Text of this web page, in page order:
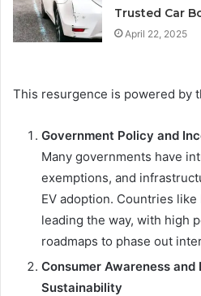
Trusted Car
April 22, 2025
This resurgence is powered by
Government Policy and
Many governments have
exemptions, and
EV adoption. Countries
leading the way, with high
roadmaps to phase out
Consumer Awareness and
Sustainability